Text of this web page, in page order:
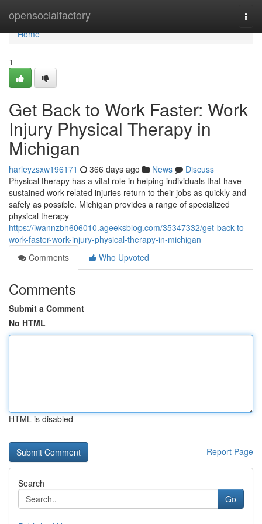
opensocialfactory
Home
Home
1
Get Back to Work Faster: Work
Injury Physical Therapy in
Michigan
harleyzsxw196171 366 days ago News
Discuss
Physical therapy has a vital role in helping individuals that have
sustained work-related injuries return to their jobs as quickly and
safely as possible. Michigan provides a range of specialized
physical therapy
https://iwannzbh606010.ageeksblog.com/35347332/get-back-to-
work-faster-work-injury-physical-therapy-in-michigan
Comments
Who Upvoted
Comments
Submit a Comment
No HTML
HTML is disabled
Report Page
Search
Go